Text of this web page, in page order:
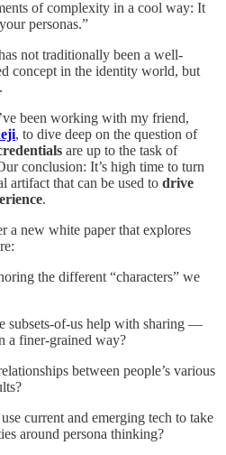
of complexity in a cool way: It
personas.”
not traditionally been a well-
concept in the identity world, but
been working with my friend,
, to dive deep on the question of
are up to the task of
conclusion: It’s high time to turn
artifact that can be used to drive
.
a new white paper that explores
the different “characters” we
subsets-of-us help with sharing —
a finer-grained way?
between people’s various
current and emerging tech to take
around persona thinking?